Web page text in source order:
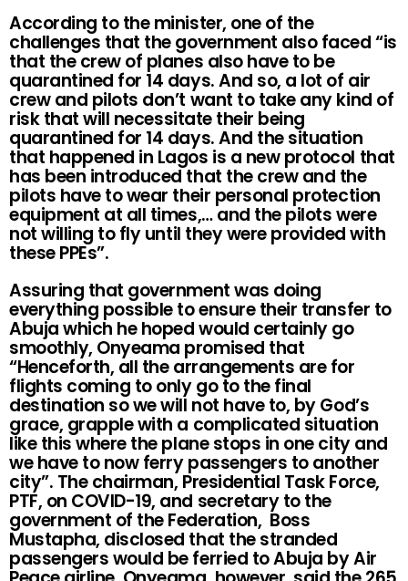
According to the minister, one of the
challenges that the government also faced “is
that the crew of planes also have to be
quarantined for 14 days. And so, a lot of air
crew and pilots don’t want to take any kind of
risk that will necessitate their being
quarantined for 14 days. And the situation
that happened in Lagos is a new protocol that
has been introduced that the crew and the
pilots have to wear their personal protection
equipment at all times,… and the pilots were
not willing to fly until they were provided with
these PPEs”.
Assuring that government was doing
everything possible to ensure their transfer to
Abuja which he hoped would certainly go
smoothly, Onyeama promised that
“Henceforth, all the arrangements are for
flights coming to only go to the final
destination so we will not have to, by God’s
grace, grapple with a complicated situation
like this where the plane stops in one city and
we have to now ferry passengers to another
city”. The chairman, Presidential Task Force,
PTF, on COVID-19, and secretary to the
government of the Federation, Boss
Mustapha, disclosed that the stranded
passengers would be ferried to Abuja by Air